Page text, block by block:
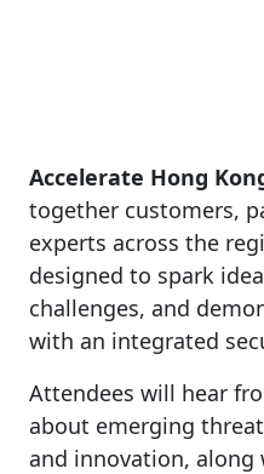
Accelerate Hong
together customers,
experts across the
designed to spark
challenges, and
with an integrated
Attendees will hear
about emerging
and innovation,